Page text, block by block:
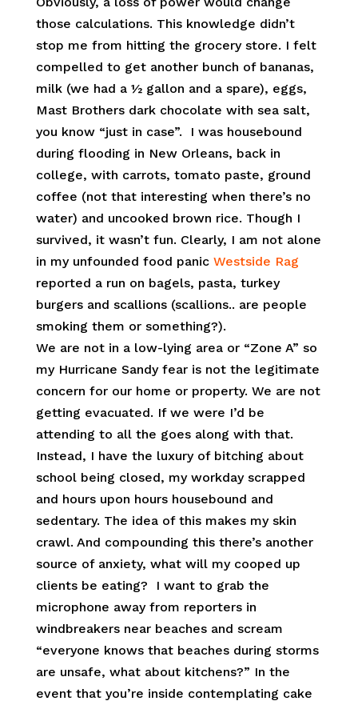
those calculations. This knowledge didn’t
stop me from hitting the grocery store. I felt
compelled to get another bunch of bananas,
milk (we had a ½ gallon and a spare), eggs,
Mast Brothers dark chocolate with sea salt,
you know “just in case”. I was housebound
during flooding in New Orleans, back in
college, with carrots, tomato paste, ground
coffee (not that interesting when there’s no
water) and uncooked brown rice. Though I
survived, it wasn’t fun. Clearly, I am not alone
in my unfounded food panic Westside Rag
reported a run on bagels, pasta, turkey
burgers and scallions (scallions.. are people
smoking them or something?).
We are not in a low-lying area or “Zone A” so
my Hurricane Sandy fear is not the legitimate
concern for our home or property. We are not
getting evacuated. If we were I’d be
attending to all the goes along with that.
Instead, I have the luxury of bitching about
school being closed, my workday scrapped
and hours upon hours housebound and
sedentary. The idea of this makes my skin
crawl. And compounding this there’s another
source of anxiety, what will my cooped up
clients be eating? I want to grab the
microphone away from reporters in
windbreakers near beaches and scream
“everyone knows that beaches during storms
are unsafe, what about kitchens?” In the
event that you’re inside contemplating cake